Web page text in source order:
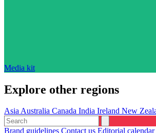
Media kit
Explore other regions
AsiaAustralia Canada India Ireland New
Brand guidelines Contact us Editorial calendar